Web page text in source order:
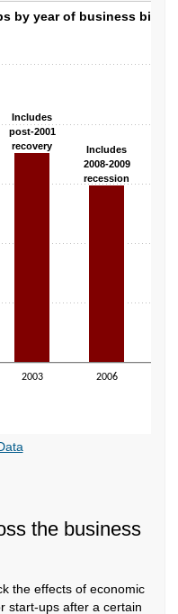
start-ups by year
by year of business birth
2003 2006
Includes
post-2001
recovery
Includes
2008-2009
recession
the business
the effects of economic
start-ups after a certain